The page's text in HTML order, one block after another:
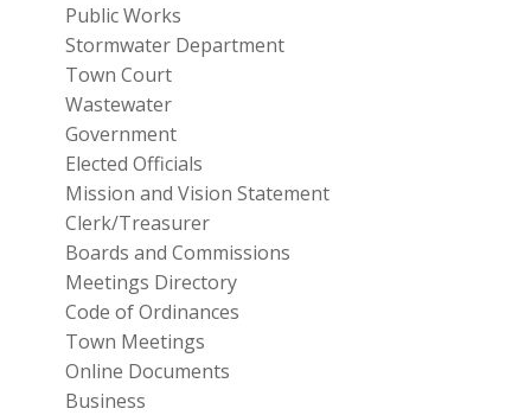
Public Works
Stormwater Department
Town Court
Wastewater
Government
Elected Officials
Mission and Vision Statement
Clerk/Treasurer
Boards and Commissions
Meetings Directory
Code of Ordinances
Town Meetings
Online Documents
Business